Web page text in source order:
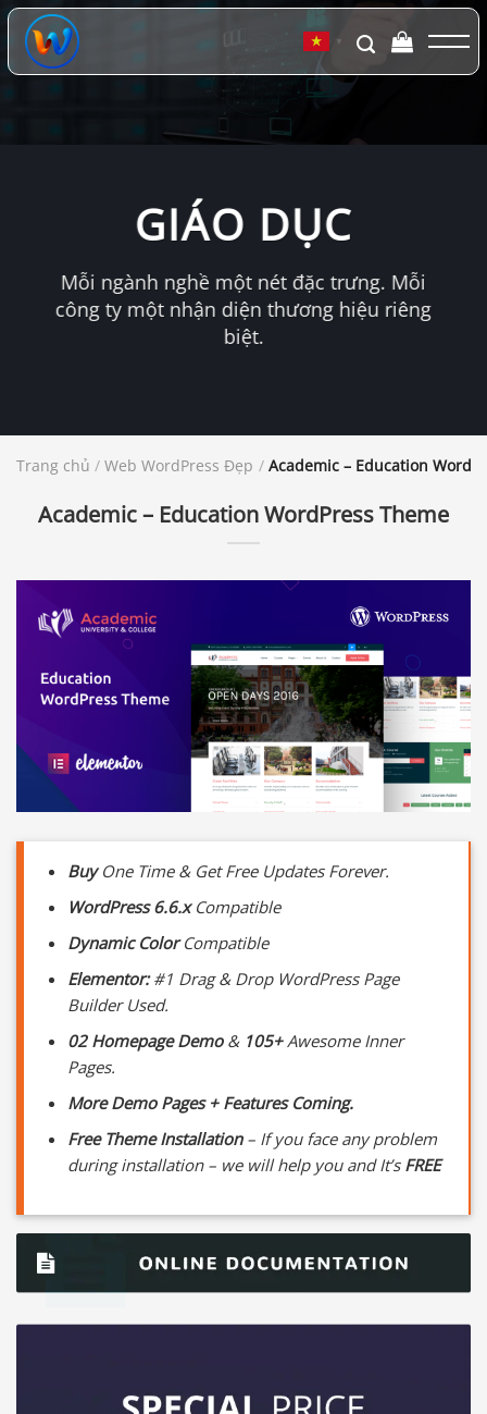
Chuyển
đến
dung
▼
GIÁO DỤC
Mỗi ngành nghề một nét đặc trưng. Mỗi
công ty một nhận diện thương hiệu riêng
biệt.
Trang chủ / Web WordPress Đẹp / Academic – Education
Academic – Education WordPress Theme
BuyOne Time & Get Free Updates Forever.
WordPress 6.6.xCompatible
Dynamic ColorCompatible
Elementor:#1 Drag & Drop WordPress Page
Builder Used.
02 Homepage Demo& 105+Awesome Inner
Pages.
More Demo Pages + Features Coming.
Free Theme Installation– If you face any problem
during installation – we will help you and It’s FREE